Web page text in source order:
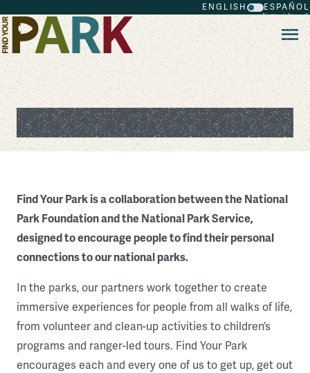
ENGLISH ESPAÑOL
About Find Your Park
Find Your Park is a collaboration between the National
Park Foundation and the National Park Service,
designed to encourage people to find their personal
connections to our national parks.
In the parks, our partners work together to create
immersive experiences for people from all walks of life,
from volunteer and clean-up activities to children’s
programs and ranger-led tours. Find Your Park
encourages each and every one of us to get up, get out